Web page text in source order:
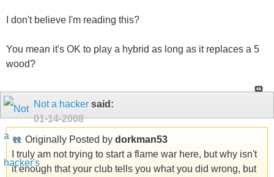
I don't believe I'm reading this?
You mean it's OK to play a hybrid as long as it replaces a 5
wood?
Not a hacker said:
01-14-2008
Originally Posted by dorkman53
I truly am not trying to start a flame war here, but why isn't
it enough that your club tells you what you did wrong, but